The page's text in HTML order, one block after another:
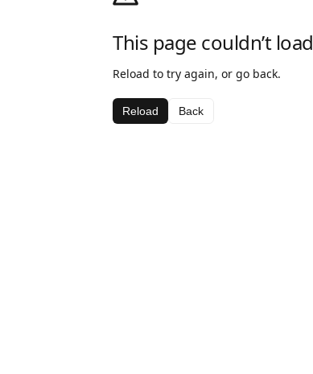
This page couldn’t load
Reload to try again, or go back.
Reload Back